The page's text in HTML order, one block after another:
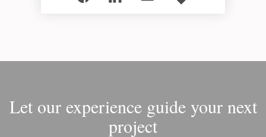
Let our experience guide your next
project